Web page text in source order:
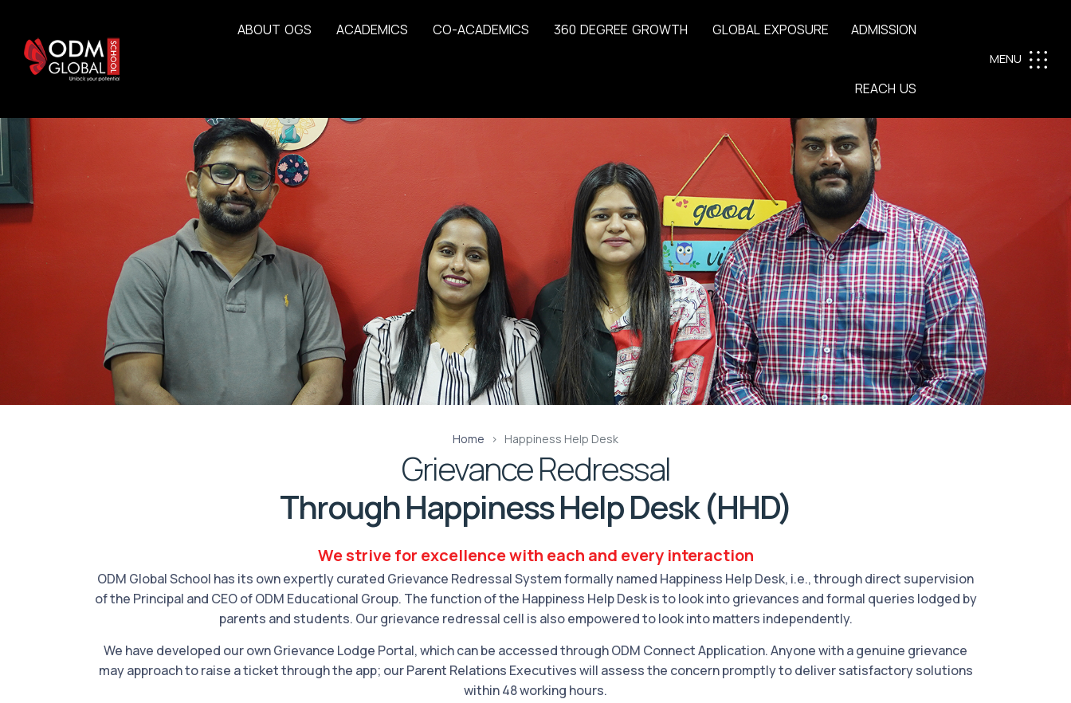
ABOUT OGS ACADEMICS CO-ACADEMICS 360 DEGREE GROWTH GLOBAL EXPOSURE ADMISSION
REACH US
MENU
Home Happiness Help Desk
Grievance Redressal
Through Happiness Help Desk (HHD)
We strive for excellence with each and every interaction
ODM Global School has its own expertly curated Grievance Redressal System formally named Happiness Help Desk, i.e., through direct supervision
of the Principal and CEO of ODM Educational Group. The function of the Happiness Help Desk is to look into grievances and formal queries lodged by
parents and students. Our grievance redressal cell is also empowered to look into matters independently.
We have developed our own Grievance Lodge Portal, which can be accessed through ODM Connect Application. Anyone with a genuine grievance
may approach to raise a ticket through the app; our Parent Relations Executives will assess the concern promptly to deliver satisfactory solutions
within 48 working hours.